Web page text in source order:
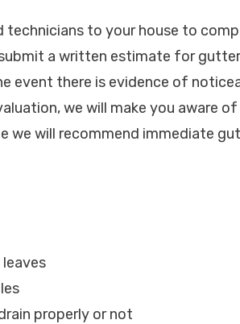
to your house to
a written estimate for
event there is evidence of
we will make you aware
we will recommend immediate
properly or not